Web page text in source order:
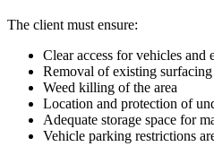
The client must ensure:
Clear access for vehicles and
Removal of existing
Weed killing of the area
Location and protection of
Adequate storage space for
Vehicle parking restrictions